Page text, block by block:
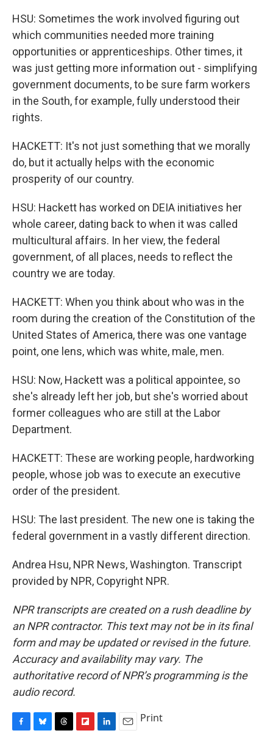
HSU: Sometimes the work involved figuring out
which communities needed more training
opportunities or apprenticeships. Other times, it
was just getting more information out - simplifying
government documents, to be sure farm workers
in the South, for example, fully understood their
rights.
HACKETT: It's not just something that we morally
do, but it actually helps with the economic
prosperity of our country.
HSU: Hackett has worked on DEIA initiatives her
whole career, dating back to when it was called
multicultural affairs. In her view, the federal
government, of all places, needs to reflect the
country we are today.
HACKETT: When you think about who was in the
room during the creation of the Constitution of the
United States of America, there was one vantage
point, one lens, which was white, male, men.
HSU: Now, Hackett was a political appointee, so
she's already left her job, but she's worried about
former colleagues who are still at the Labor
Department.
HACKETT: These are working people, hardworking
people, whose job was to execute an executive
order of the president.
HSU: The last president. The new one is taking the
federal government in a vastly different direction.
Andrea Hsu, NPR News, Washington. Transcript
provided by NPR, Copyright NPR.
NPR transcripts are created on a rush deadline by
an NPR contractor. This text may not be in its final
form and may be updated or revised in the future.
Accuracy and availability may vary. The
authoritative record of NPR’s programming is the
audio record.
Print